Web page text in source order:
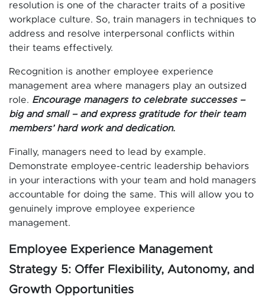
resolution is one of the character traits of a positive
workplace culture. So, train managers in techniques to
address and resolve interpersonal conflicts within
their teams effectively.
Recognition is another employee experience
management area where managers play an outsized
role. Encourage managers to celebrate successes –
big and small – and express gratitude for their team
members’ hard work and dedication.
Finally, managers need to lead by example.
Demonstrate employee-centric leadership behaviors
in your interactions with your team and hold managers
accountable for doing the same. This will allow you to
genuinely improve employee experience
management.
Employee Experience Management
Strategy 5: Offer Flexibility, Autonomy, and
Growth Opportunities